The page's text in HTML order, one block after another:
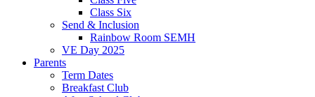
Class Six
Send & Inclusion
Rainbow Room SEMH
VE Day 2025
Parents
Term Dates
Breakfast Club